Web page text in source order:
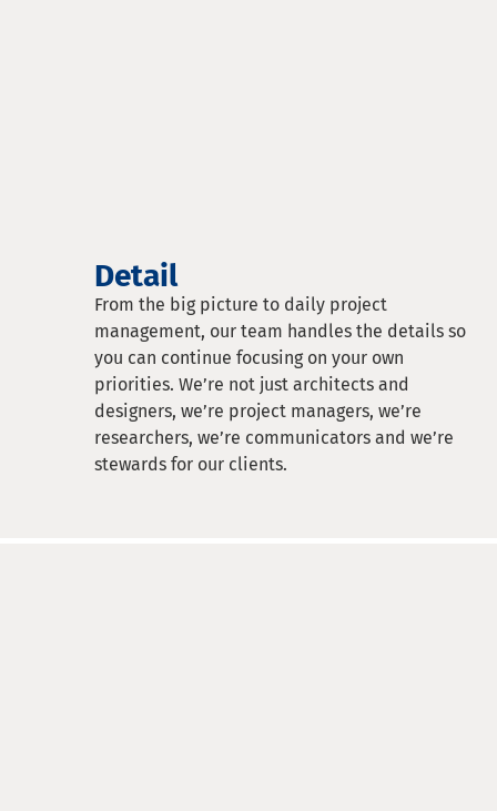
Detail
From the big picture to daily project
management, our team handles the details so
you can continue focusing on your own
priorities. We’re not just architects and
designers, we’re project managers, we’re
researchers, we’re communicators and we’re
stewards for our clients.